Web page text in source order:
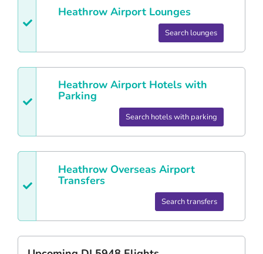
Heathrow Airport Lounges
Search lounges
Heathrow Airport Hotels with
Parking
Search hotels with parking
Heathrow Overseas Airport
Transfers
Search transfers